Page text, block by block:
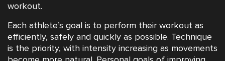
workout.
Each athlete’s goal is to perform their workout as
efficiently, safely and quickly as possible. Technique
is the priority, with intensity increasing as movements